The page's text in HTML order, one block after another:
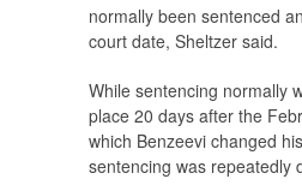
normally been sentenced
court date, Sheltzer said.
While sentencing normally
place 20 days after the
which Benzeevi changed
sentencing was repeatedly